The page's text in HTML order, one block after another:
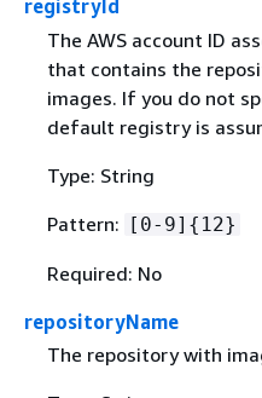
registryId
The AWS account ID
that contains the
images. If you do not
default registry is
Type: String
Pattern: [0-9] { 12}
Required: No
repositoryName
The repository with